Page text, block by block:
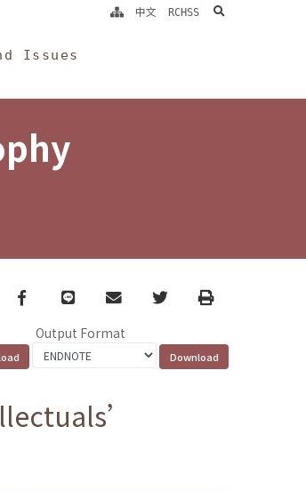
Issues
中文 RCHSS search
Facebook
line email TwitterPrint
Output Format